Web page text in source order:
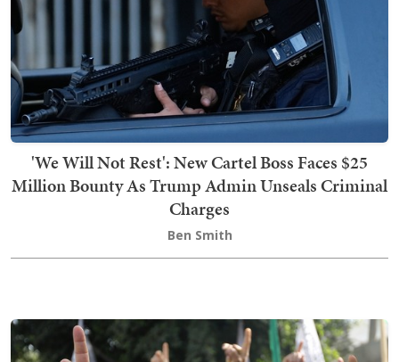
'We Will Not Rest': New Cartel Boss Faces $25
Million Bounty As Trump Admin Unseals Criminal
Charges
Ben Smith